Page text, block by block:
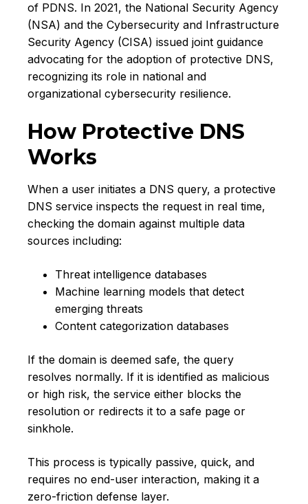
of PDNS. In 2021, the National Security Agency
(NSA) and the Cybersecurity and Infrastructure
Security Agency (CISA) issued joint guidance
advocating for the adoption of protective DNS,
recognizing its role in national and
organizational cybersecurity resilience.
How Protective DNS
Works
When a user initiates a DNS query, a protective
DNS service inspects the request in real time,
checking the domain against multiple data
sources including:
Threat intelligence databases
Machine learning models that detect
emerging threats
Content categorization databases
If the domain is deemed safe, the query
resolves normally. If it is identified as malicious
or high risk, the service either blocks the
resolution or redirects it to a safe page or
sinkhole.
This process is typically passive, quick, and
requires no end-user interaction, making it a
zero-friction defense layer.